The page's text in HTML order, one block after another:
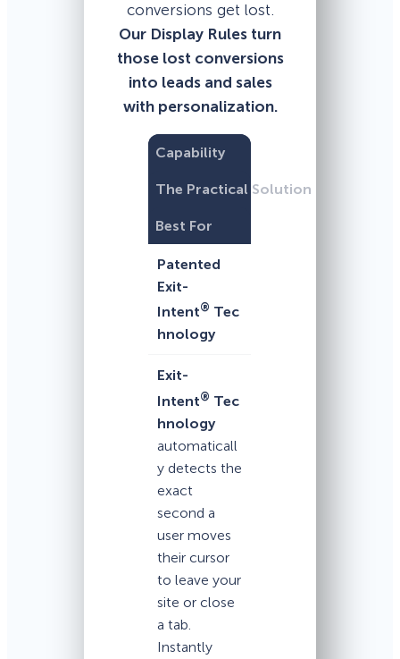
conversions get lost.
Our Display Rules turn
those lost conversions
into leads and sales
with personalization.
Capability
The Practical Solution
Best For
Patented
Exit-
Intent® Tec
hnology
Exit-
Intent® Tec
hnology
automaticall
y detects the
exact
second a
user moves
their cursor
to leave your
site or close
a tab.
Instantly